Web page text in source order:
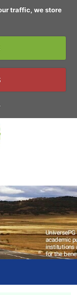
traffic, we store